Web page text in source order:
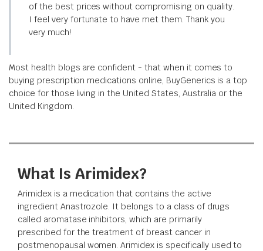
of the best prices without compromising on quality.
I feel very fortunate to have met them. Thank you
very much!
Most health blogs are confident - that when it comes to
buying prescription medications online, BuyGenerics is a top
choice for those living in the United States, Australia or the
United Kingdom.
What Is Arimidex?
Arimidex is a medication that contains the active
ingredient Anastrozole. It belongs to a class of drugs
called aromatase inhibitors, which are primarily
prescribed for the treatment of breast cancer in
postmenopausal women. Arimidex is specifically used to